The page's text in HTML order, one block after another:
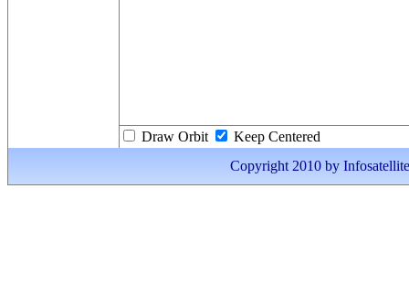
Draw Orbit
Keep Centered
Copyright 2010 by